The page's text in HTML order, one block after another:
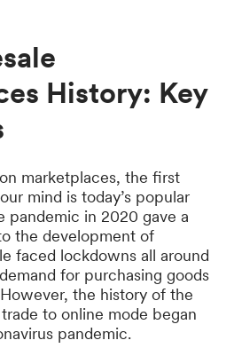
History: Key
marketplaces, the first
mind is today’s popular
pandemic in 2020 gave a
the development of
faced lockdowns all around
for purchasing goods
the history of the
to online mode began
pandemic.